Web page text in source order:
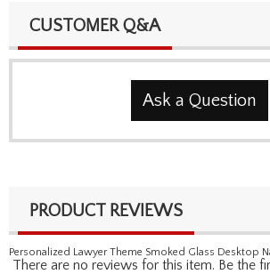
CUSTOMER Q&A
Ask a Question
PRODUCT REVIEWS
Personalized Lawyer Theme Smoked Glass Desktop
There are no reviews for this item. Be the